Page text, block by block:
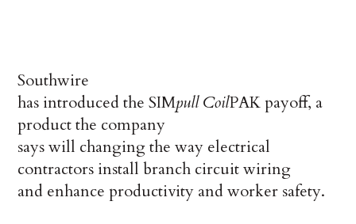
Southwire
has introduced the SIMpull CoilPAK payoff, a
product the company
says will changing the way electrical
contractors install branch circuit wiring
and enhance productivity and worker safety.